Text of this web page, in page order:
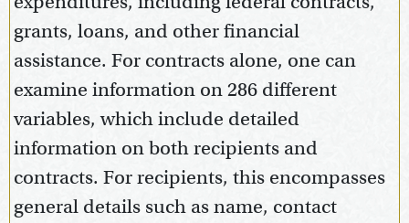
grants, loans, and other financial
assistance. For contracts alone, one can
examine information on 286 different
variables, which include detailed
information on both recipients and
contracts. For recipients, this encompasses
general details such as name, contact